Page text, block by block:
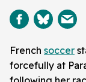
French soccer
forcefully at